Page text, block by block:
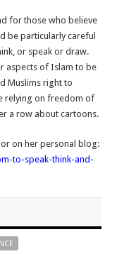
for those who believe
be particularly careful
or speak or draw.
aspects of Islam to be
Muslims right to
relying on freedom of
a row about cartoons.
on her personal blog:
to-speak-think-and-